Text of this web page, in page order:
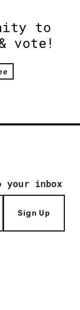
to
vote!
your inbox
Sign Up